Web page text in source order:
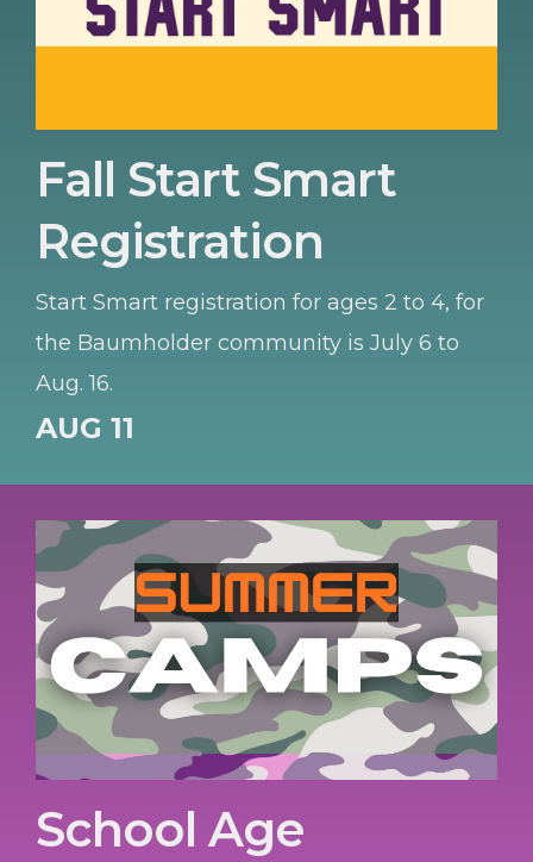
Fall Start Smart
Registration
Start Smart registration for ages 2 to 4, for
the Baumholder community is July 6 to
Aug. 16.
AUG 11
School Age